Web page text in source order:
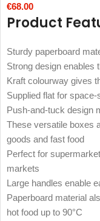
€68.00
Product
Sturdy paperboard
Strong design enables
Kraft colourway gives
Supplied flat for
Push-and-tuck design
These versatile boxes
goods and fast food
Perfect for
markets
Large handles enable
Paperboard material
hot food up to 90°C